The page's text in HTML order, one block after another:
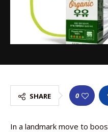
SHARE 0
In a landmark move to